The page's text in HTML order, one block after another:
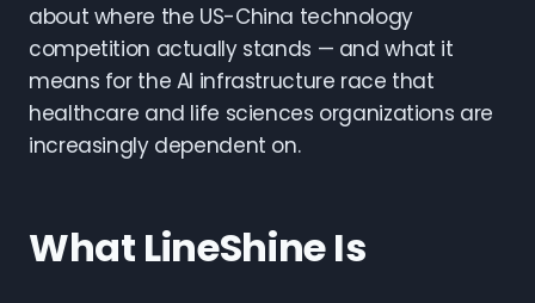
about where the US-China technology
competition actually stands — and what it
means for the AI infrastructure race that
healthcare and life sciences organizations are
increasingly dependent on.
What LineShine Is